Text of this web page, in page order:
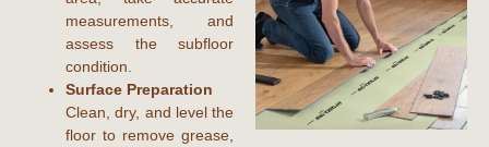
measurements, and
assess the subfloor
condition.
Surface Preparation
Clean, dry, and level the
floor to remove grease,